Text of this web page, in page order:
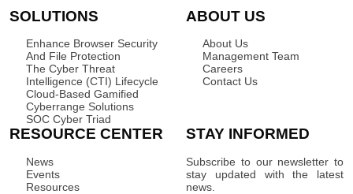
SOLUTIONS
Enhance Browser Security
And File Protection
The Cyber Threat
Intelligence (CTI) Lifecycle
Cloud-Based Gamified
Cyberrange Solutions
SOC Cyber Triad
ABOUT US
About Us
Management Team
Careers
Contact Us
RESOURCE CENTER
News
Events
Resources
STAY INFORMED
Subscribe to our newsletter to
stay updated with the latest
news.